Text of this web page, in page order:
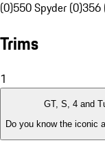
(0)550 Spyder (0)356
Trims
1
GT, S, 4 and
Do you know the iconic